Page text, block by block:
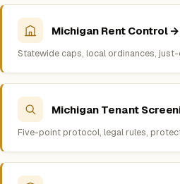
Michigan Rent Control →
Statewide caps, local ordinances,
Michigan Tenant
Five-point protocol, legal rules,